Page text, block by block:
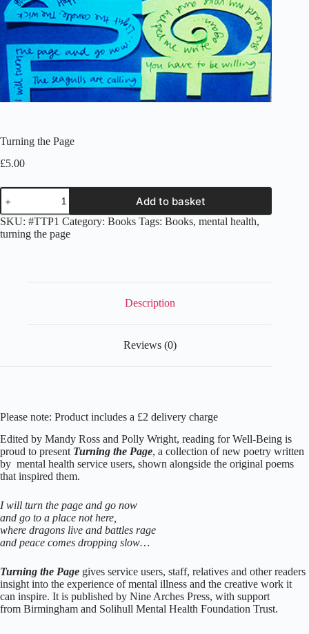
Turning the Page
£5.00
Turning
the
Page
quantity
Add to basket
SKU: #TTP1 Category: Books Tags: Books, mental health,
turning the page
Description
Reviews (0)
Please note: Product includes a £2 delivery charge
Edited by Mandy Ross and Polly Wright, reading for Well-Being is
proud to present Turning the Page, a collection of new poetry written
by mental health service users, shown alongside the original poems
that inspired them.
I will turn the page and go now
and go to a place not here,
where dragons live and battles rage
and peace comes dropping slow…
Turning the Page gives service users, staff, relatives and other readers
insight into the experience of mental illness and the creative work it
can inspire. It is published by Nine Arches Press, with support
from Birmingham and Solihull Mental Health Foundation Trust.